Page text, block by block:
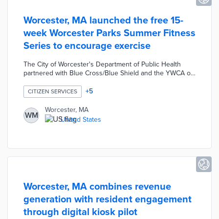
Worcester, MA launched the free 15-
week Worcester Parks Summer Fitness
Series to encourage exercise
The City of Worcester's Department of Public Health
partnered with Blue Cross/Blue Shield and the YWCA of
Summer Fitness Series. The 15-week program offers
free fitness classes including tai chi, yoga, Pilates, dance
fitness, karate, etc. along with boot camp-style workouts
and other exercise opportunities. The free program was
designed to encourage visits to the local parks, help
CITIZEN SERVICES +5
WM
Worcester, MA
United States
Worcester, MA combines revenue
generation with resident engagement
through digital kiosk pilot